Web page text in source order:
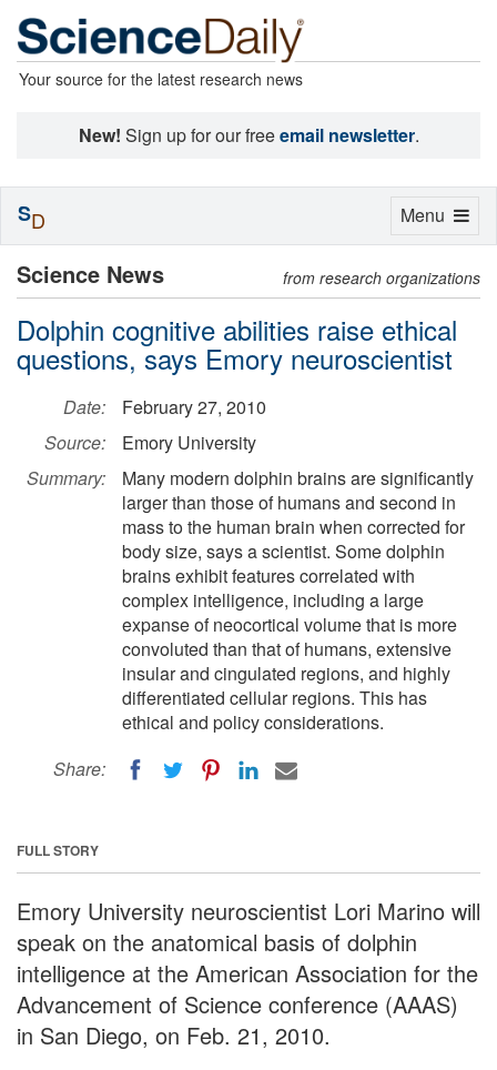
Your source for the latest research news
New! Sign up for our freeemail newsletter.
Science News from research organizations
Dolphin cognitive abilities raise ethical
questions, says Emory neuroscientist
Date:
February 27, 2010
Source:
Emory University
Summary:
Many modern dolphin brains are significantly
larger than those of humans and second in
mass to the human brain when corrected for
body size, says a scientist. Some dolphin
brains exhibit features correlated with
complex intelligence, including a large
expanse of neocortical volume that is more
convoluted than that of humans, extensive
insular and cingulated regions, and highly
differentiated cellular regions. This has
ethical and policy considerations.
Share:
FULL STORY
Emory University neuroscientist Lori Marino will
speak on the anatomical basis of dolphin
intelligence at the American Association for the
Advancement of Science conference (AAAS)
in San Diego, on Feb. 21, 2010.
Toggle
Menu
SD